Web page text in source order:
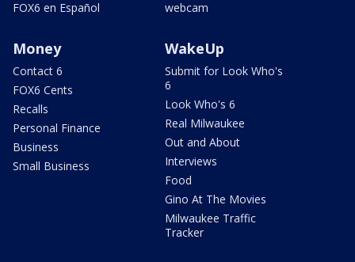
FOX6 en Español
webcam
Money
Contact 6
FOX6 Cents
Recalls
Personal Finance
Business
Small Business
WakeUp
Submit for Look Who's
6
Look Who's 6
Real Milwaukee
Out and About
Interviews
Food
Gino At The Movies
Milwaukee Traffic
Tracker